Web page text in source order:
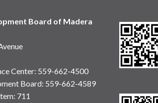
Board of Madera
Center: 559-662-4500
Board: 559-662-4589
711